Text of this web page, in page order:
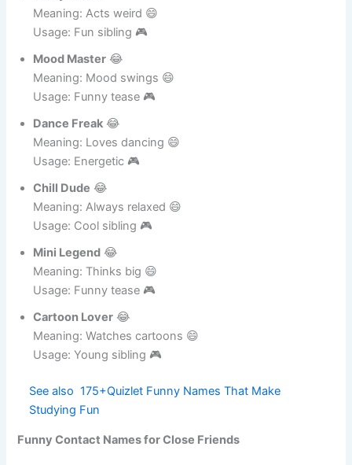
Usage: Funny tease 🎮
Crazy Kid😂
Meaning: Acts weird 😄
Usage: Fun sibling 🎮
Mood Master😂
Meaning: Mood swings 😄
Usage: Funny tease 🎮
Dance Freak😂
Meaning: Loves dancing 😄
Usage: Energetic 🎮
Chill Dude😂
Meaning: Always relaxed 😄
Usage: Cool sibling 🎮
Mini Legend😂
Meaning: Thinks big 😄
Usage: Funny tease 🎮
Cartoon Lover😂
Usage: Young sibling 🎮
See also 175+Quizlet Funny Names That Make